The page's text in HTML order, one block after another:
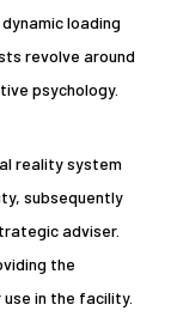
loading
revolve around
psychology.
reality system
subsequently
adviser.
the
in the facility.